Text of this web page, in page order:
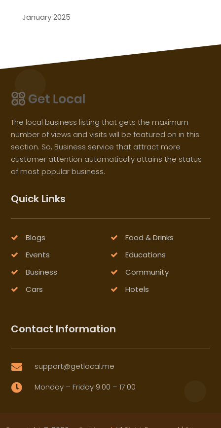
January 2025
The local business listing that gets the maximum
number of views and visits will be featured on in this
section. So, Business service that attract more
customer attention automatically attains the status
of most popular business.
Quick Links
Blogs
Food & Drinks
Events
Educations
Business
Community
Cars
Hotels
Contact Information
 support@getlocal.me
 Monday – Friday 9:00 – 17:00